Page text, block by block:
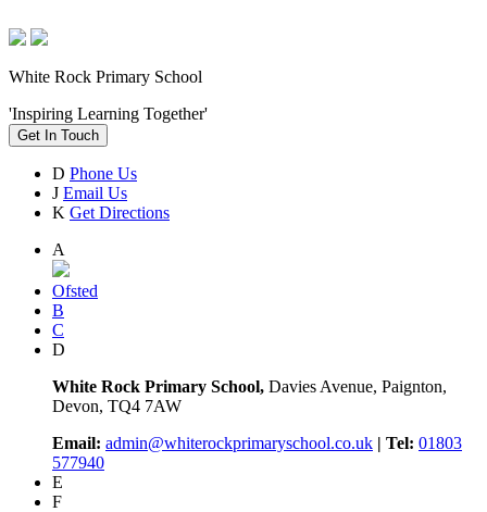
White Rock Primary School
'Inspiring Learning Together'
Get In Touch
D Phone Us
J Email Us
K Get Directions
A
Ofsted
B
C
D
White Rock Primary School, Davies Avenue, Paignton,
Devon, TQ4 7AW
Email: admin@whiterockprimaryschool.co.uk | Tel: 01803
577940
E
F